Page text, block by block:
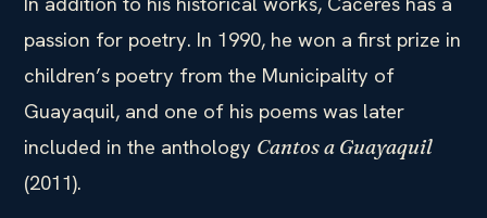
passion for poetry. In 1990, he won a first prize in
children’s poetry from the Municipality of
Guayaquil, and one of his poems was later
included in the anthology Cantos a Guayaquil
(2011).